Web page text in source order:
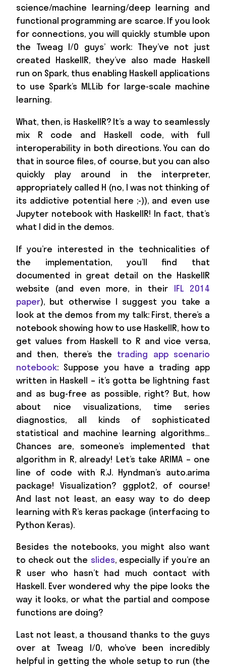
science/machine learning/deep learning and
functional programming are scarce. If you look
for connections, you will quickly stumble upon
the Tweag I/O guys’ work: They’ve not just
created HaskellR, they’ve also made Haskell
run on Spark, thus enabling Haskell applications
to use Spark’s MLLib for large-scale machine
learning.
What, then, is HaskellR? It’s a way to seamlessly
mix R code and Haskell code, with full
interoperability in both directions. You can do
that in source files, of course, but you can also
quickly play around in the interpreter,
appropriately called H (no, I was not thinking of
its addictive potential here ;-)), and even use
Jupyter notebook with HaskellR! In fact, that’s
what I did in the demos.
If you’re interested in the technicalities of
the implementation, you’ll find that
documented in great detail on the HaskellR
website (and even more, in their IFL 2014
paper), but otherwise I suggest you take a
look at the demos from my talk: First, there’s a
notebook showing how to use HaskellR, how to
get values from Haskell to R and vice versa,
and then, there’s the trading app scenario
notebook: Suppose you have a trading app
written in Haskell – it’s gotta be lightning fast
and as bug-free as possible, right? But, how
about nice visualizations, time series
diagnostics, all kinds of sophisticated
statistical and machine learning algorithms…
Chances are, someone’s implemented that
algorithm in R, already! Let’s take ARIMA – one
line of code with R.J. Hyndman’s auto.arima
package! Visualization? ggplot2, of course!
And last not least, an easy way to do deep
learning with R’s keras package (interfacing to
Python Keras).
Besides the notebooks, you might also want
to check out the slides, especially if you’re an
R user who hasn’t had much contact with
Haskell. Ever wondered why the pipe looks the
way it looks, or what the partial and compose
functions are doing?
Last not least, a thousand thanks to the guys
over at Tweag I/O, who’ve been incredibly
helpful in getting the whole setup to run (the